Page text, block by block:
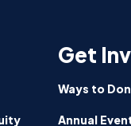
Get
Ways to
Annual